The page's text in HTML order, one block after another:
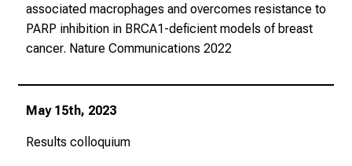
associated macrophages and overcomes resistance to
PARP inhibition in BRCA1-deficient models of breast
cancer. Nature Communications 2022
May 15th, 2023
Results colloquium